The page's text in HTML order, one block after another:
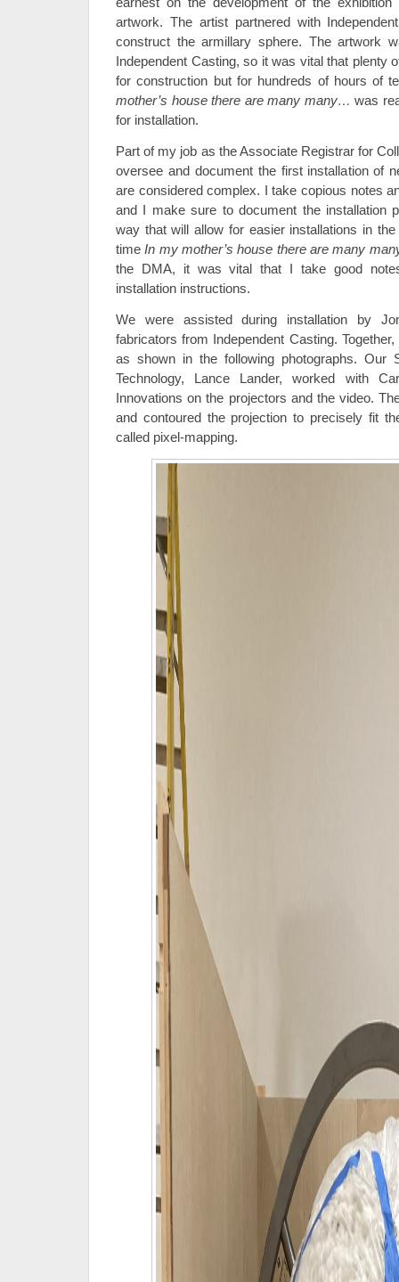
artwork. The artist partnered with
construct the armillary sphere. The artwork
Independent Casting, so it was vital that plenty
for construction but for hundreds of hours of
mother’s house there are many many… was
for installation.
Part of my job as the Associate Registrar for
oversee and document the first installation of
are considered complex. I take copious notes
and I make sure to document the installation
way that will allow for easier installations in
timeIn my mother’s house there are many
the DMA, it was vital that I take good
installation instructions.
We were assisted during installation by
fabricators from Independent Casting.
as shown in the following photographs. Our
Technology, Lance Lander, worked with
Innovations on the projectors and the video.
and contoured the projection to precisely fit
called pixel-mapping.